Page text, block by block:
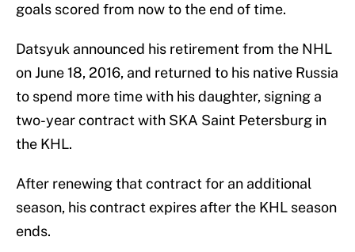
goals scored from now to the end of time.
Datsyuk announced his retirement from the NHL
on June 18, 2016, and returned to his native Russia
to spend more time with his daughter, signing a
two-year contract with SKA Saint Petersburg in
the KHL.
After renewing that contract for an additional
season, his contract expires after the KHL season
ends.